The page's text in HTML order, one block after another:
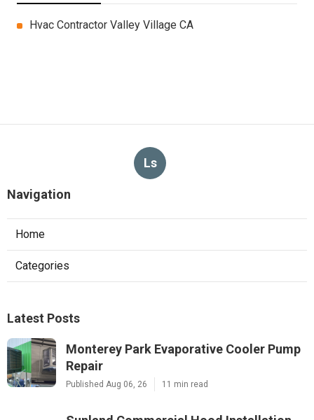
Hvac Contractor Valley Village CA
Ls
Navigation
Home
Categories
Latest Posts
Monterey Park Evaporative Cooler Pump
Repair
Published Aug 06, 26 11 min read